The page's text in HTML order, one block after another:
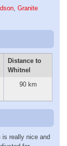
, Granite
Distance to
Whitnel
90 km
is really nice and